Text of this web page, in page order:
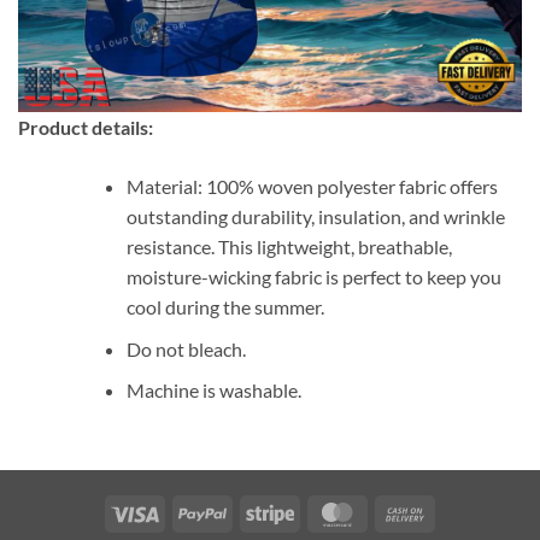
Product details:
Material: 100% woven polyester fabric offers
outstanding durability, insulation, and wrinkle
resistance. This lightweight, breathable,
moisture-wicking fabric is perfect to keep you
cool during the summer.
Do not bleach.
Machine is washable.
Visa PayPal Stripe MasterCard